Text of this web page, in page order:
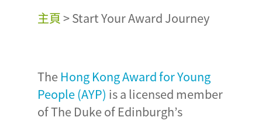
主頁>Start Your Award Journey
The Hong Kong Award for Young
People (AYP) is a licensed member
of The Duke of Edinburgh’s